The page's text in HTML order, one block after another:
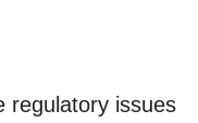
regulatory issues